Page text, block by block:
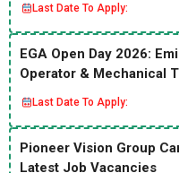
Last Date To Apply:
EGA Open Day 2026:
Operator & Mechanical
Last Date To Apply:
Pioneer Vision Group
Latest Job Vacancies